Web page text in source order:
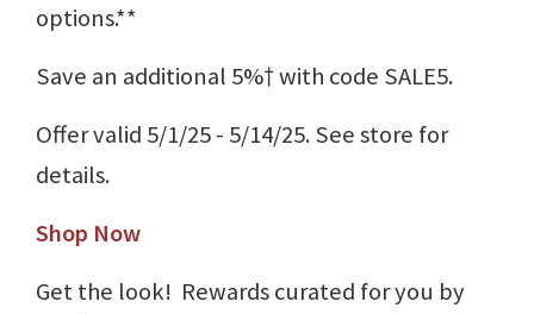
options.**
Save an additional 5%† with code SALE5.
Offer valid 5/1/25 - 5/14/25. See store for
details.
Shop Now
Get the look! Rewards curated for you by